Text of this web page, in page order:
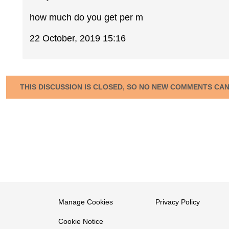
how much do you get per m
22 October, 2019 15:16
THIS DISCUSSION IS CLOSED, SO NO NEW COMMENTS
Manage Cookies
Cookie Notice
Privacy Policy